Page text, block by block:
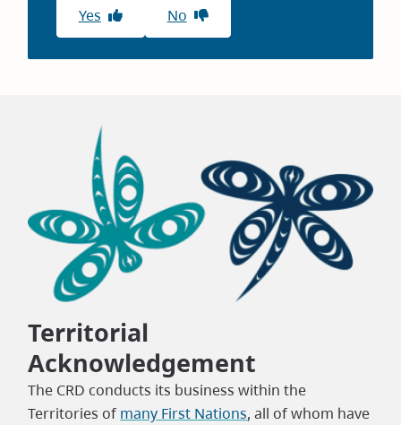
Yes No
Territorial
Acknowledgement
The CRD conducts its business within the
Territories of many First Nations, all of whom have